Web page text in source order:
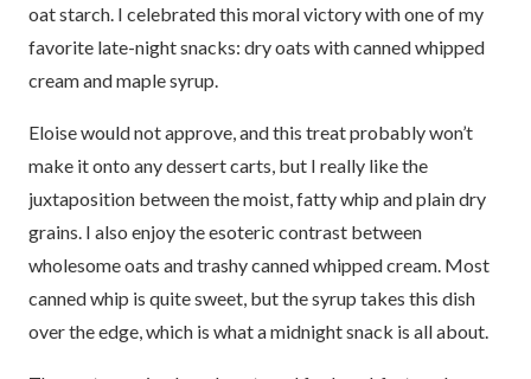
oat starch. I celebrated this moral victory with one of my
favorite late-night snacks: dry oats with canned whipped
cream and maple syrup.
Eloise would not approve, and this treat probably won’t
make it onto any dessert carts, but I really like the
juxtaposition between the moist, fatty whip and plain dry
grains. I also enjoy the esoteric contrast between
wholesome oats and trashy canned whipped cream. Most
canned whip is quite sweet, but the syrup takes this dish
over the edge, which is what a midnight snack is all about.